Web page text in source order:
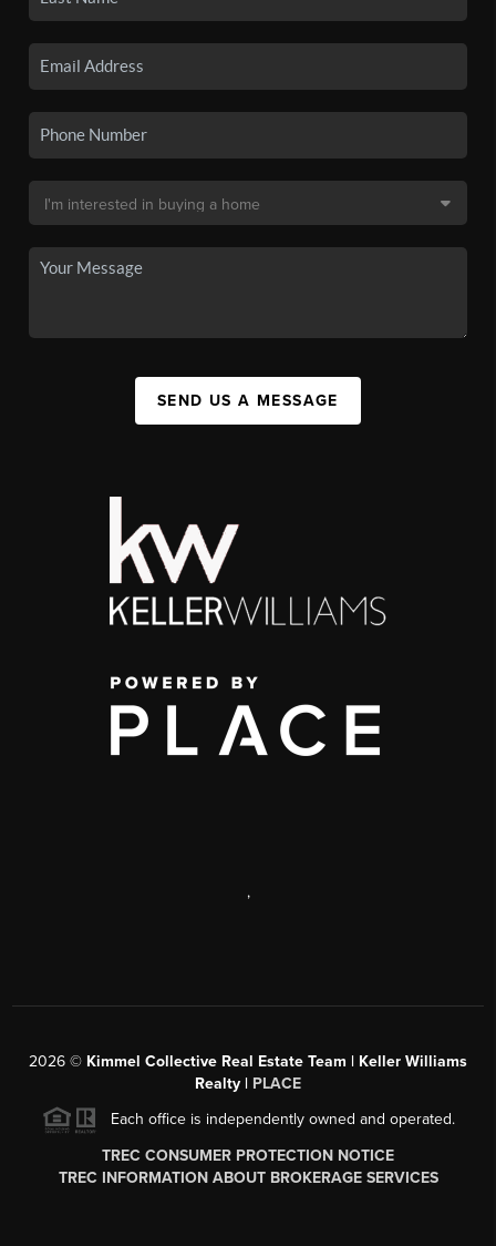
SEND US A MESSAGE
,
2026 © Kimmel Collective Real Estate Team | Keller Williams
Realty | PLACE
Each office is independently owned and operated.
TREC CONSUMER PROTECTION NOTICE
TREC INFORMATION ABOUT BROKERAGE SERVICES